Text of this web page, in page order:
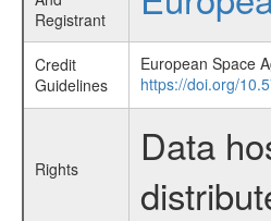
Registrant
Credit
Guidelines
European Space
https://doi.org/
Rights
Data